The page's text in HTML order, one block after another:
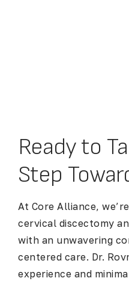
Ready to
Step
At Core Alliance,
cervical discectomy
with an unwavering
centered care. Dr.
experience and